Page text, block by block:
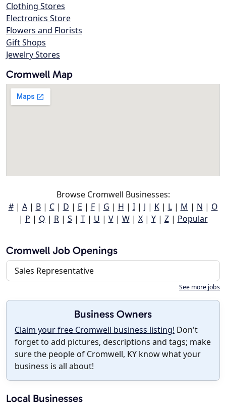
Clothing Stores
Electronics Store
Flowers and Florists
Gift Shops
Jewelry Stores
Cromwell Map
Browse Cromwell Businesses:
#| A| B| C| D | E | F| G | H | I| J | K| L| M | N | O
| P | Q | R| S | T| U | V| W| X| Y| Z| Popular
Cromwell Job Openings
Sales Representative
See more jobs
Business Owners
Claim your free Cromwell business listing! Don't
forget to add pictures, descriptions and tags; make
sure the people of Cromwell, KY know what your
business is all about!
Local Businesses